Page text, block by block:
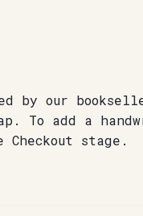
by our
To add a
Checkout stage.